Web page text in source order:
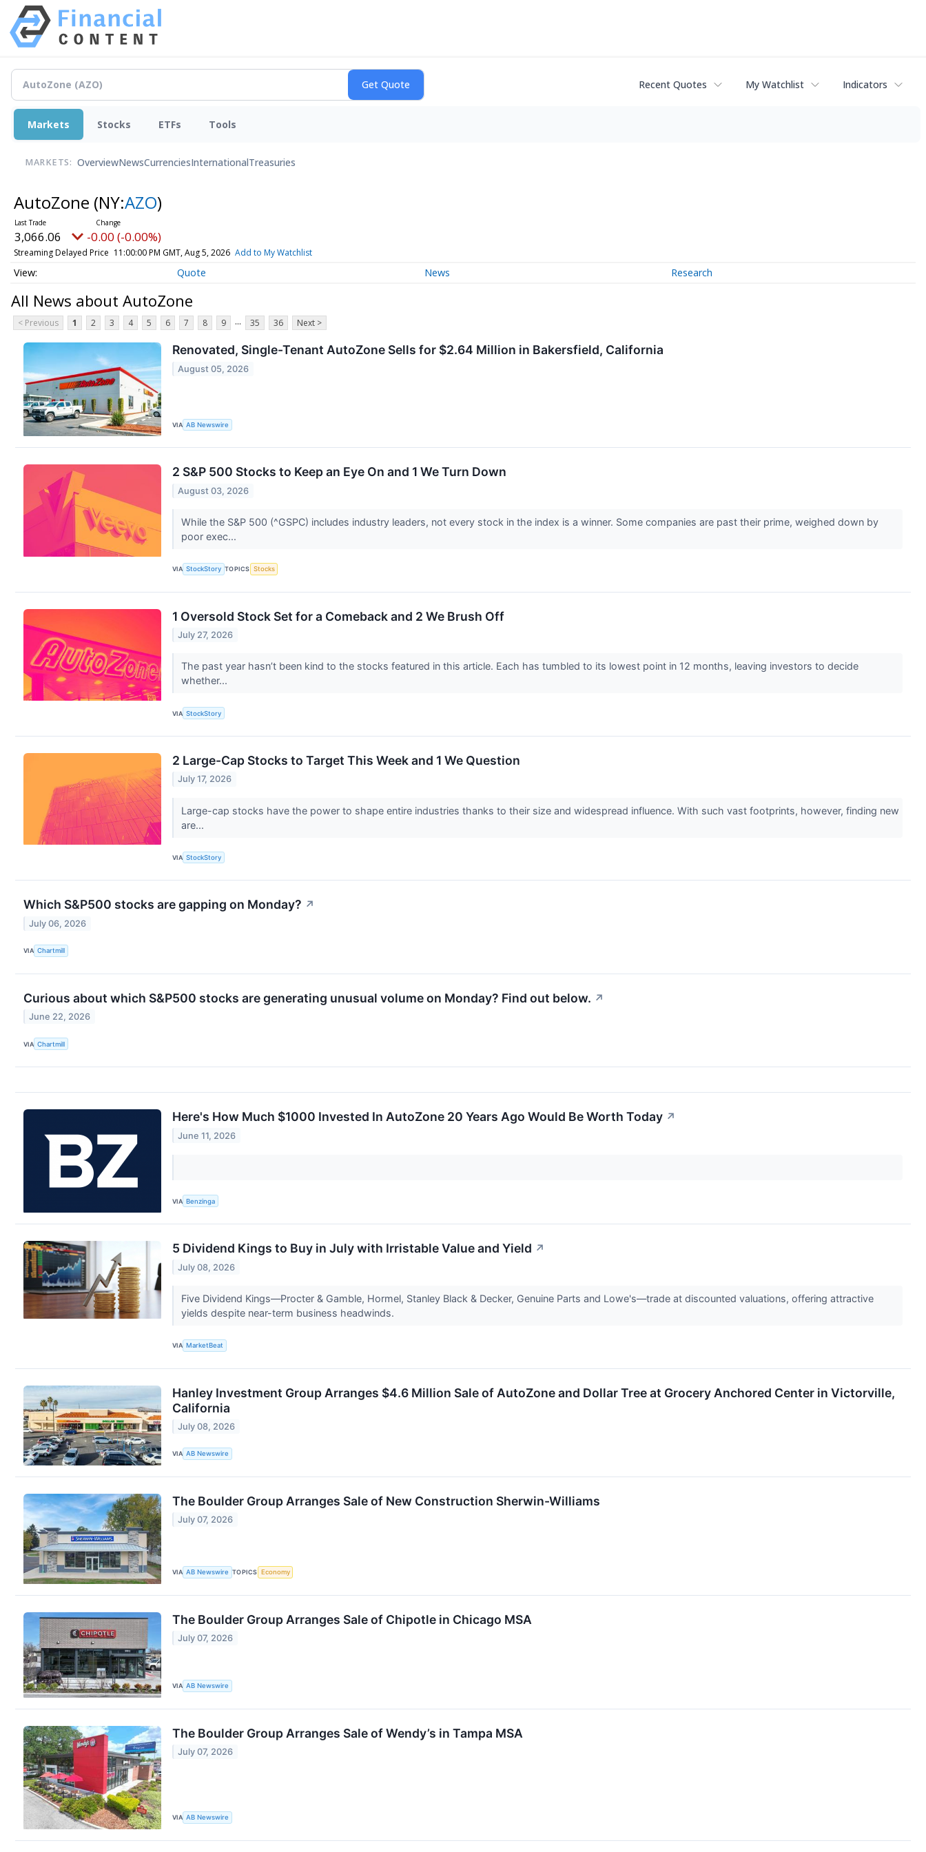
Recent Quotes My Watchlist Indicators
Markets Stocks ETFs Tools
MARKETS: OverviewNewsCurrenciesInternationalTreasuries
AutoZone (NY:AZO)
3,066.06 -0.00 (-0.00%)
Streaming Delayed Price 11:00:00 PM GMT, Aug 5, 2026 Add to My Watchlist
Quote News Research
All News about AutoZone
< Previous 1 2 3 4 5 6 7 8 9 ... 35 36 Next >
Renovated, Single-Tenant AutoZone Sells for $2.64 Million in Bakersfield, California
August 05, 2026
VIA AB Newswire
2 S&P 500 Stocks to Keep an Eye On and 1 We Turn Down
August 03, 2026
While the S&P 500 (^GSPC) includes industry leaders, not every stock in the index is a winner. Some companies are past their prime, weighed down by
poor exec...
VIA StockStory TOPICS Stocks
1 Oversold Stock Set for a Comeback and 2 We Brush Off
July 27, 2026
The past year hasn’t been kind to the stocks featured in this article. Each has tumbled to its lowest point in 12 months, leaving investors to decide
whether...
VIA StockStory
2 Large-Cap Stocks to Target This Week and 1 We Question
July 17, 2026
Large-cap stocks have the power to shape entire industries thanks to their size and widespread influence. With such vast footprints, however, finding new
are...
VIA StockStory
Which S&P500 stocks are gapping on Monday? ↗
July 06, 2026
VIA Chartmill
Curious about which S&P500 stocks are generating unusual volume on Monday? Find out below. ↗
June 22, 2026
VIA Chartmill
Here's How Much $1000 Invested In AutoZone 20 Years Ago Would Be Worth Today ↗
June 11, 2026
VIA Benzinga
5 Dividend Kings to Buy in July with Irristable Value and Yield ↗
July 08, 2026
Five Dividend Kings—Procter & Gamble, Hormel, Stanley Black & Decker, Genuine Parts and Lowe's—trade at discounted valuations, offering attractive
yields despite near-term business headwinds.
VIA MarketBeat
Hanley Investment Group Arranges $4.6 Million Sale of AutoZone and Dollar Tree at Grocery Anchored Center in Victorville,
California
July 08, 2026
VIA AB Newswire
The Boulder Group Arranges Sale of New Construction Sherwin-Williams
July 07, 2026
VIA AB Newswire TOPICS Economy
The Boulder Group Arranges Sale of Chipotle in Chicago MSA
July 07, 2026
VIA AB Newswire
The Boulder Group Arranges Sale of Wendy’s in Tampa MSA
July 07, 2026
VIA AB Newswire